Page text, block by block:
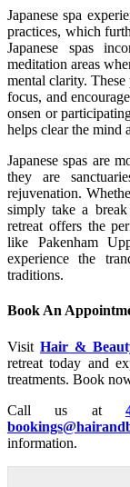
Japanese spa
practices, which
Japanese spas
meditation areas
mental clarity. These
focus, and
onsen or
helps clear the mind
Japanese spas are
they are
rejuvenation.
simply take a
retreat offers the
like Pakenham
experience the
traditions.
Book An
Visit Hair &
retreat today and
treatments. Book
Call us at
information.